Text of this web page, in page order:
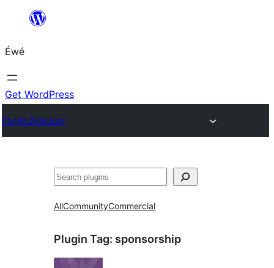
content
Éwé
Get WordPress
Plugin Directory
Search
AllCommunityCommercial
Plugin Tag: sponsorship